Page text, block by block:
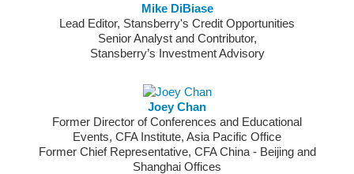
Mike DiBiase
Lead Editor, Stansberry's Credit Opportunities
Senior Analyst and Contributor,
Stansberry’s Investment Advisory
Joey Chan
Former Director of Conferences and Educational
Events, CFA Institute, Asia Pacific Office
Former Chief Representative, CFA China - Beijing and
Shanghai Offices